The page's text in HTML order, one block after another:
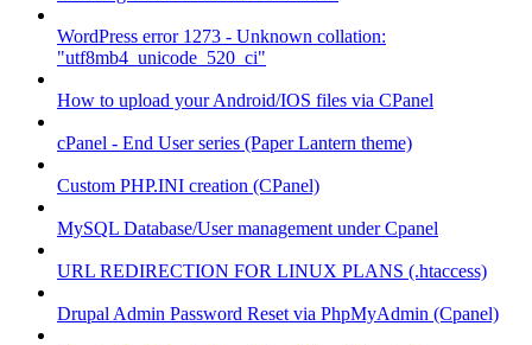
WordPress error 1273 - Unknown collation:
"utf8mb4_unicode_520_ci"
How to upload your Android/IOS files via CPanel
cPanel - End User series (Paper Lantern theme)
Custom PHP.INI creation (CPanel)
MySQL Database/User management under Cpanel
URL REDIRECTION FOR LINUX PLANS (.htaccess)
Drupal Admin Password Reset via PhpMyAdmin (Cpanel)